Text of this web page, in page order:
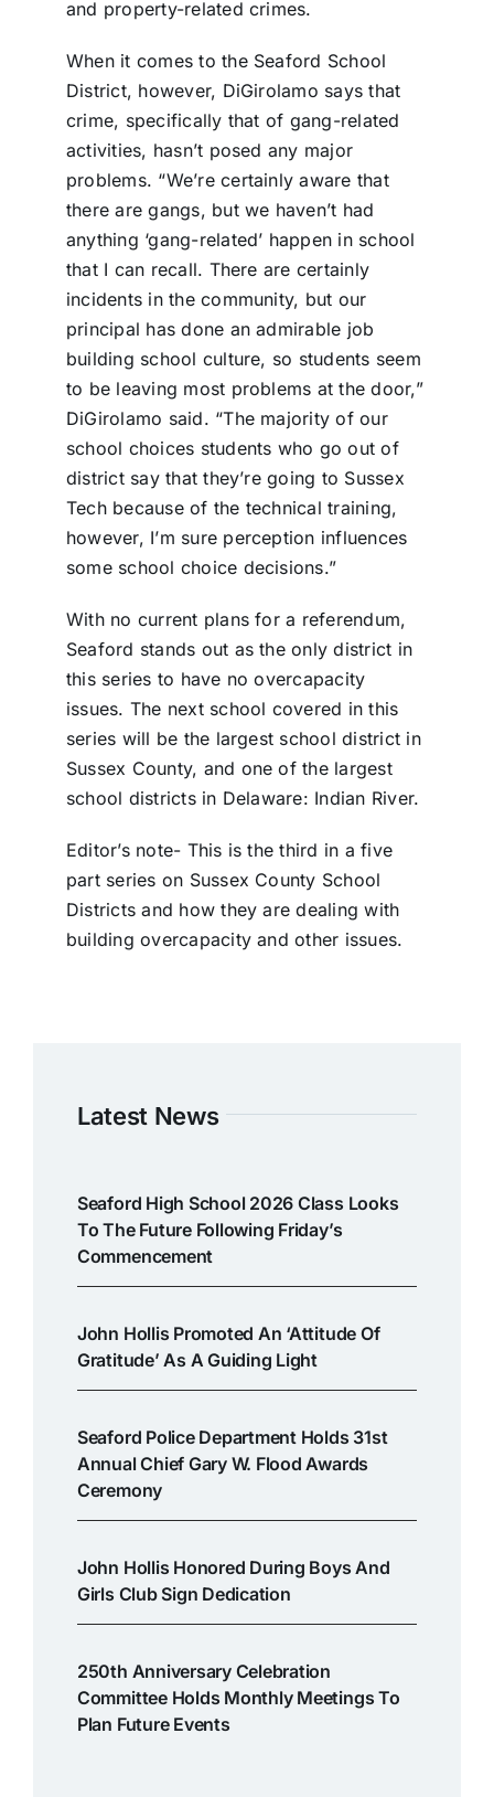
and property-related crimes.
When it comes to the Seaford School
District, however, DiGirolamo says that
crime, specifically that of gang-related
activities, hasn’t posed any major
problems. “We’re certainly aware that
there are gangs, but we haven’t had
anything ‘gang-related’ happen in school
that I can recall. There are certainly
incidents in the community, but our
principal has done an admirable job
building school culture, so students seem
to be leaving most problems at the door,”
DiGirolamo said. “The majority of our
school choices students who go out of
district say that they’re going to Sussex
Tech because of the technical training,
however, I’m sure perception influences
some school choice decisions.”
With no current plans for a referendum,
Seaford stands out as the only district in
this series to have no overcapacity
issues. The next school covered in this
series will be the largest school district in
Sussex County, and one of the largest
school districts in Delaware: Indian River.
Editor’s note- This is the third in a five
part series on Sussex County School
Districts and how they are dealing with
building overcapacity and other issues.
Latest News
Seaford High School 2026 Class Looks
To The Future Following Friday’s
Commencement
John Hollis Promoted An ‘attitude Of
Gratitude’ As A Guiding Light
Seaford Police Department Holds 31st
Annual Chief Gary W. Flood Awards
Ceremony
John Hollis Honored During Boys And
Girls Club Sign Dedication
250th Anniversary Celebration
Committee Holds Monthly Meetings To
Plan Future Events